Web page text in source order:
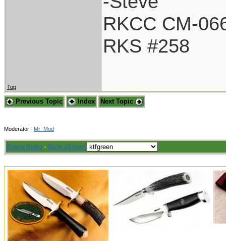
RKCC CM-
RKS #258
Top
Previous Topic Index Next Topic
Moderator: Mr_Mod
Board Rules · Mark all read